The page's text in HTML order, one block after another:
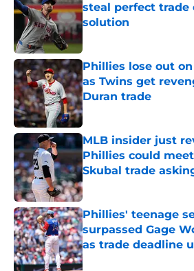
steal perfect trade
solution
Phillies lose out
as Twins get
Duran trade
Published by on Invalid
MLB insider just
Phillies could
Skubal trade
Published by on Invalid
Phillies' teenage
surpassed Gage
as trade deadline
Published by on Invalid